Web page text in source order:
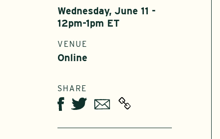
Wednesday, June 11 -
12pm-1pm ET
VENUE
Online
SHARE
Facebook
TwitterEmail